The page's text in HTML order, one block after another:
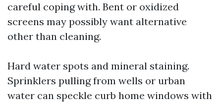
careful coping with. Bent or oxidized
screens may possibly want alternative
other than cleaning.
Hard water spots and mineral staining.
Sprinklers pulling from wells or urban
water can speckle curb home windows with